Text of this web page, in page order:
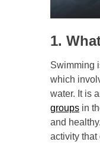
1.
Swimming
which
water. It is
groups in
and
activity that